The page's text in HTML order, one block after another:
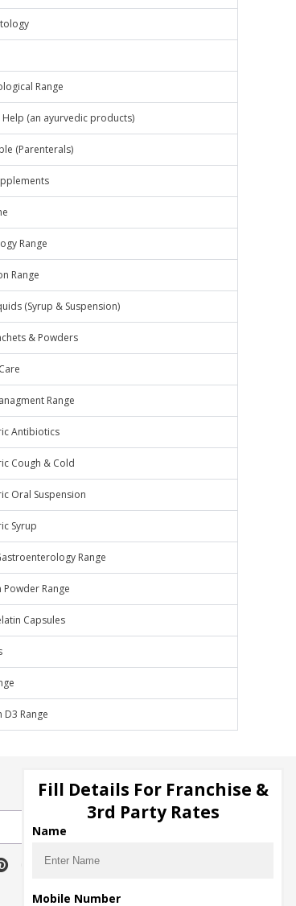
Range
(an ayurvedic products)
(Parenterals)
Range
Range
(Syrup & Suspension)
& Powders
Range
Antibiotics
Cough & Cold
Oral Suspension
Syrup
Range
Powder Range
Capsules
D3 Range
Download Seller App
Fill Details For Franchise &
3rd Party Rates
Name
Mobile Number